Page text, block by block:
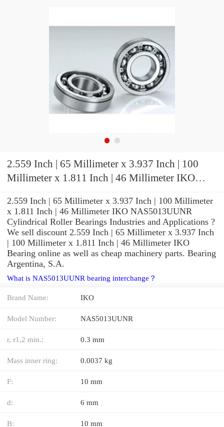
2.559 Inch | 65 Millimeter x 3.937 Inch | 100
Millimeter x 1.811 Inch | 46 Millimeter IKO
2.559 Inch | 65 Millimeter x 3.937 Inch | 100 Millimeter
x 1.811 Inch | 46 Millimeter IKO NAS5013UUNR
Cylindrical Roller Bearings Industries and Applications ?
We sell discount 2.559 Inch | 65 Millimeter x 3.937 Inch
| 100 Millimeter x 1.811 Inch | 46 Millimeter IKO
Bearing online as well as cheap machinery parts. Bearing
Argentina, S.A.
What is NAS5013UUNR bearing interchange？
Brand Name: IKO
Model Number: NAS5013UUNR
r, r1,2 min.: 0.3 mm
Mass inner ring: 0.0037 kg
F: 10 mm
d: 6 mm
B: 10 mm